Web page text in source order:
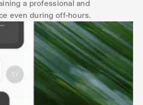
a professional and
even during off-hours.